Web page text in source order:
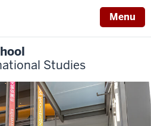
Menu
Studies